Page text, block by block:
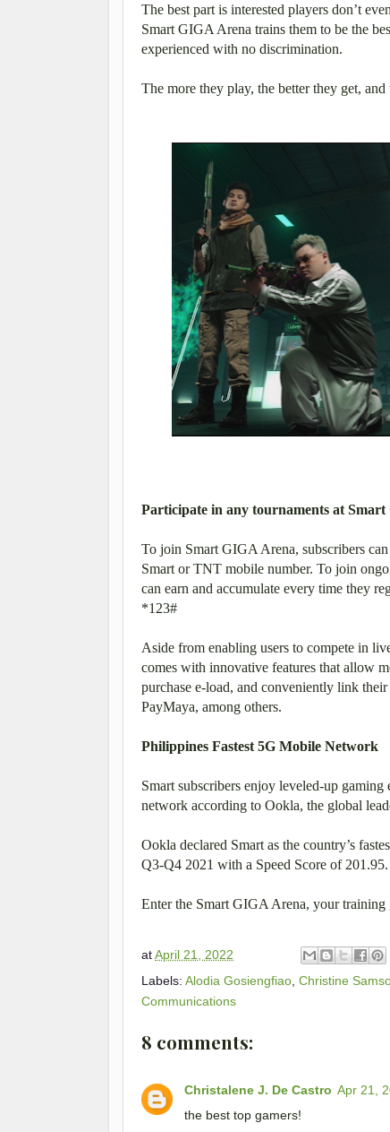
The best part is interested players don’t
Smart GIGA Arena trains them to be the
experienced with no discrimination.
The more they play, the better they get,
Participate in any tournaments at
To join Smart GIGA Arena, subscribers
Smart or TNT mobile number. To join
can earn and accumulate every time they
*123#
Aside from enabling users to compete in
comes with innovative features that allow
purchase e-load, and conveniently link
PayMaya, among others.
Philippines Fastest 5G Mobile Network
Smart subscribers enjoy leveled-up
network according to Ookla, the global
Ookla declared Smart as the country’s
Q3-Q4 2021 with a Speed Score of
Enter the Smart GIGA Arena, your training
atApril 21, 2022
Labels: Alodia Gosiengfiao Christine
Communications
8 comments:
Christalene J. De Castro Apr 21,
the best top gamers!